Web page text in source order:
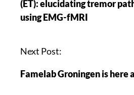
(ET): elucidating tremor
using EMG-fMRI
Next Post:
Famelab Groningen is here